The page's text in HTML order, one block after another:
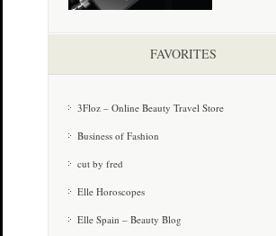
FAVORITES
3Floz – Online Beauty Travel Store
Business of Fashion
cut by fred
Elle Horoscopes
Elle Spain – Beauty Blog